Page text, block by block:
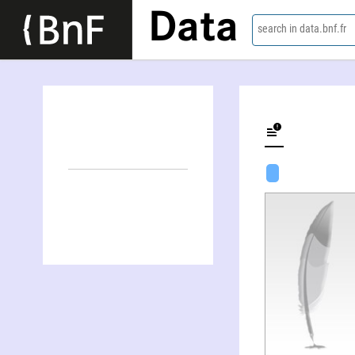
Data search in data.bnf.fr